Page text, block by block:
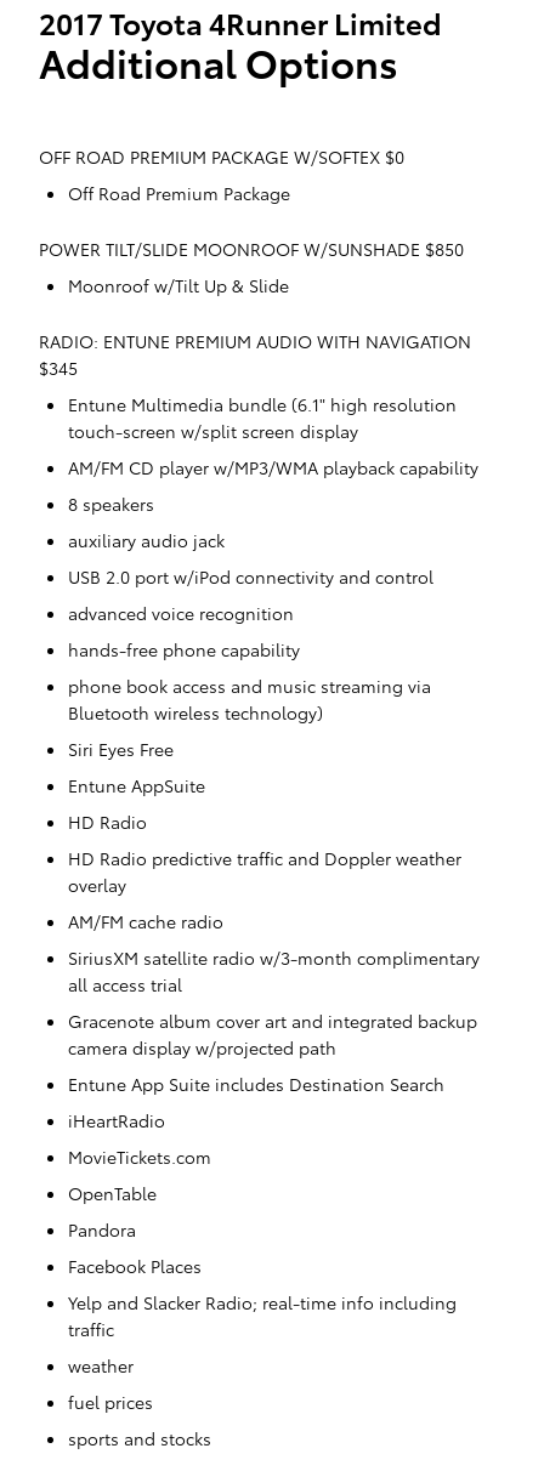
2017 Toyota 4Runner Limited
Additional Options
OFF ROAD PREMIUM PACKAGE W/SOFTEX $0
Off Road Premium Package
POWER TILT/SLIDE MOONROOF W/SUNSHADE $850
Moonroof w/Tilt Up & Slide
RADIO: ENTUNE PREMIUM AUDIO WITH NAVIGATION
$345
Entune Multimedia bundle (6.1" high resolution
touch-screen w/split screen display
AM/FM CD player w/MP3/WMA playback capability
8 speakers
auxiliary audio jack
USB 2.0 port w/iPod connectivity and control
advanced voice recognition
hands-free phone capability
phone book access and music streaming via
Bluetooth wireless technology)
Siri Eyes Free
Entune AppSuite
HD Radio
HD Radio predictive traffic and Doppler weather
overlay
AM/FM cache radio
SiriusXM satellite radio w/3-month complimentary
all access trial
Gracenote album cover art and integrated backup
camera display w/projected path
Entune App Suite includes Destination Search
iHeartRadio
MovieTickets.com
OpenTable
Pandora
Facebook Places
Yelp and Slacker Radio; real-time info including
traffic
weather
fuel prices
sports and stocks